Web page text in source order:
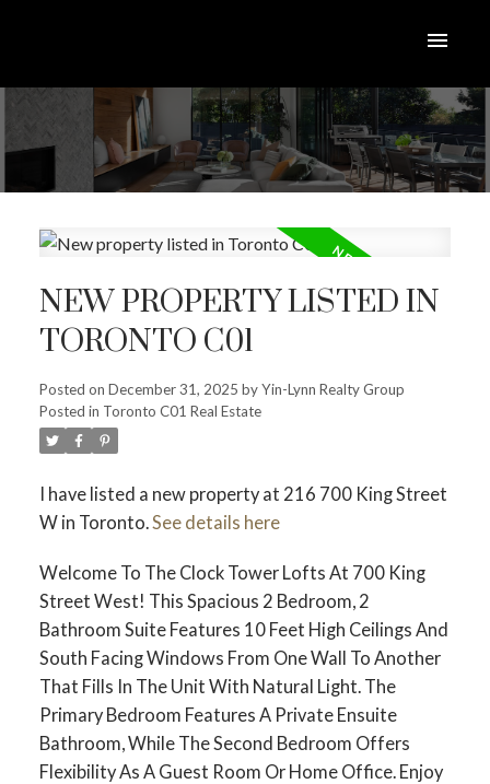
NEW PROPERTY LISTED IN
TORONTO C01
Posted on December 31, 2025 byYin-Lynn Realty Group
Posted in Toronto C01 Real Estate
I have listed a new property at 216 700 King Street
W in Toronto.See details here
Welcome To The Clock Tower Lofts At 700 King
Street West! This Spacious 2 Bedroom, 2
Bathroom Suite Features 10 Feet High Ceilings And
South Facing Windows From One Wall To Another
That Fills In The Unit With Natural Light. The
Primary Bedroom Features A Private Ensuite
Bathroom, While The Second Bedroom Offers
Flexibility As A Guest Room Or Home Office. Enjoy